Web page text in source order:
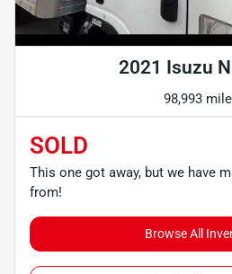
2021 Isuzu
98,993
SOLD
This one got away, but we have
from!
Browse All